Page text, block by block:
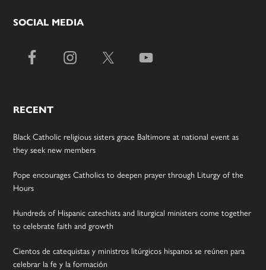
SOCIAL MEDIA
RECENT
Black Catholic religious sisters grace Baltimore at national event as
they seek new members
Pope encourages Catholics to deepen prayer through Liturgy of the
Hours
Hundreds of Hispanic catechists and liturgical ministers come together
to celebrate faith and growth
Cientos de catequistas y ministros litúrgicos hispanos se reúnen para
celebrar la fe y la formación